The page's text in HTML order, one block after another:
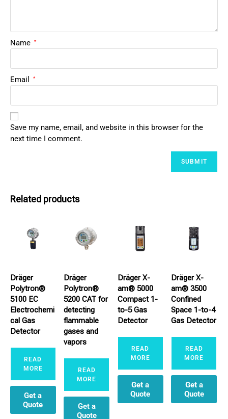
Name *
Email *
Save my name, email, and website in this browser for the
next time I comment.
Related products
Dräger
Polytron®
5100 EC
Electrochemi
cal Gas
Detector
READ
MORE
Get a
Quote
Dräger
Polytron®
5200 CAT for
detecting
flammable
gases and
vapors
READ
MORE
Get a
Quote
Dräger X-
am® 5000
Compact 1-
to-5 Gas
Detector
READ
MORE
Get a
Quote
Dräger X-
am® 3500
Confined
Space 1-to-4
Gas Detector
READ
MORE
Get a
Quote